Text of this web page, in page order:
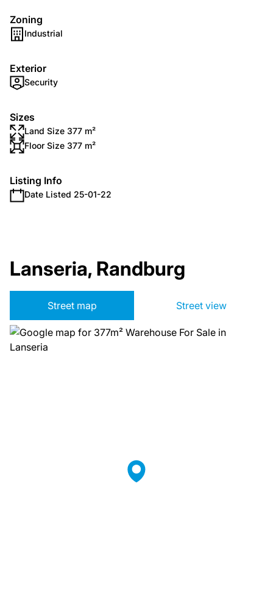
Zoning
Industrial
Exterior
Security
Sizes
Land Size 377 m²
Floor Size 377 m²
Listing Info
Date Listed 25-01-22
Lanseria, Randburg
Street map Street view